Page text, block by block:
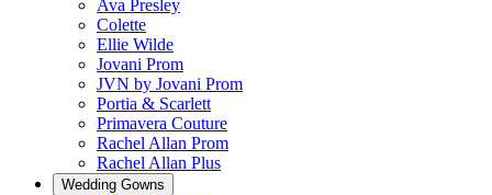
Ava Presley
Colette
Ellie Wilde
Jovani Prom
JVN by Jovani Prom
Portia & Scarlett
Primavera Couture
Rachel Allan Prom
Rachel Allan Plus
Wedding Gowns